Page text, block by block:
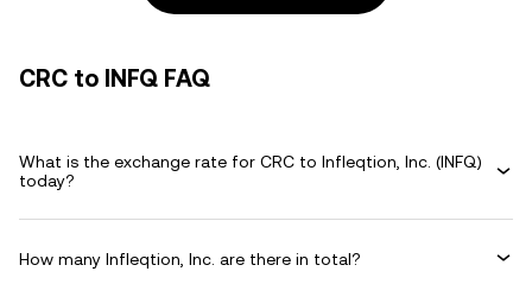
CRC to INFQ FAQ
What is the exchange rate for CRC to Infleqtion, Inc. (INFQ)
today?
How many Infleqtion, Inc. are there in total?